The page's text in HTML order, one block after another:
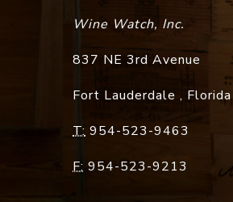
Wine Watch, Inc.
837 NE 3rd Avenue
Fort Lauderdale , Florida
T: 954-523-9463
F: 954-523-9213